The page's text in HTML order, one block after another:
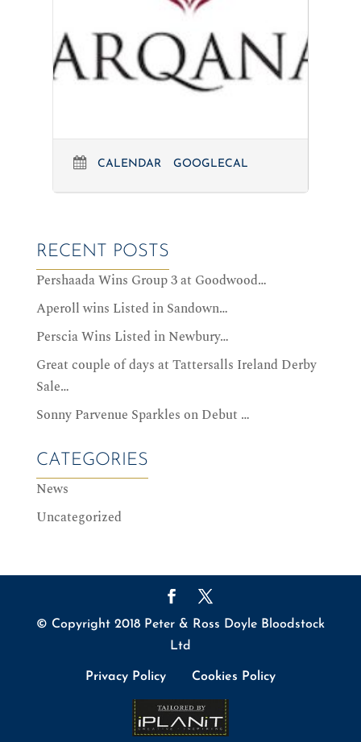
CALENDAR GOOGLECAL
RECENT POSTS
Pershaada Wins Group 3 at Goodwood…
Aperoll wins Listed in Sandown…
Perscia Wins Listed in Newbury…
Great couple of days at Tattersalls Ireland Derby
Sale…
Sonny Parvenue Sparkles on Debut …
CATEGORIES
News
Uncategorized
© Copyright 2018 Peter & Ross Doyle Bloodstock
Ltd
Privacy Policy Cookies Policy